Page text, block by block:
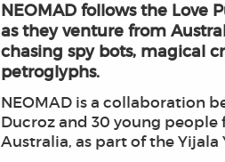
NEOMAD follows the Love
as they venture from
chasing spy bots, magical
petroglyphs.
NEOMAD is a collaboration
Ducroz and 30 young
Australia, as part of the Yijala